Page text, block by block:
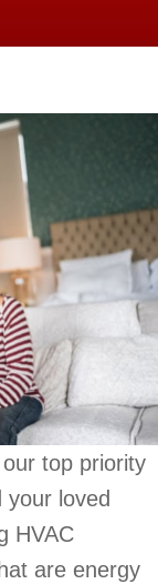
top priority
loved
HVAC
are energy